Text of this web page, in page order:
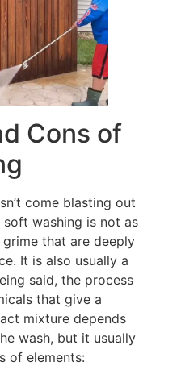
Cons of
come blasting out
washing is not as
that are deeply
It is also usually a
said, the process
that give a
mixture depends
wash, but it usually
of elements: